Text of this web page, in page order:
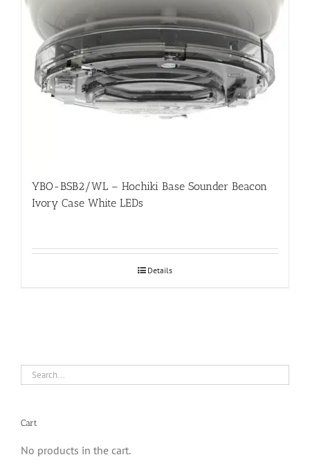
YBO-BSB2/WL – Hochiki Base Sounder Beacon
Ivory Case White LEDs
Details
Cart
No products in the cart.